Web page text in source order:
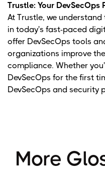
Trustle: Your DevSecOps
At Trustle, we
in today's fast-paced
offer DevSecOps tools
organizations improve
compliance. Whether
DevSecOps for the first
DevSecOps and security
More